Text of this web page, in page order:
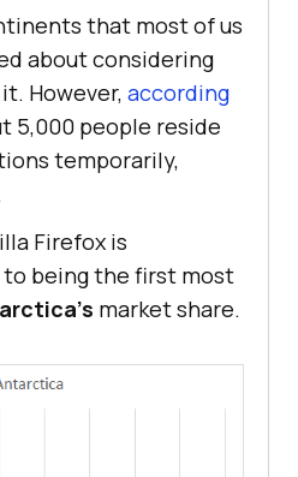
that most of us
about considering
However, according
5,000 people reside
temporarily,
Firefox is
being the first most
market share.